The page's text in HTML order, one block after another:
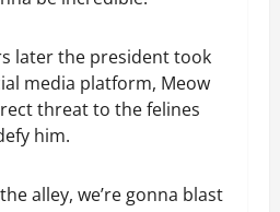
later the president took
media platform, Meow
threat to the felines
him.
alley, we’re gonna blast